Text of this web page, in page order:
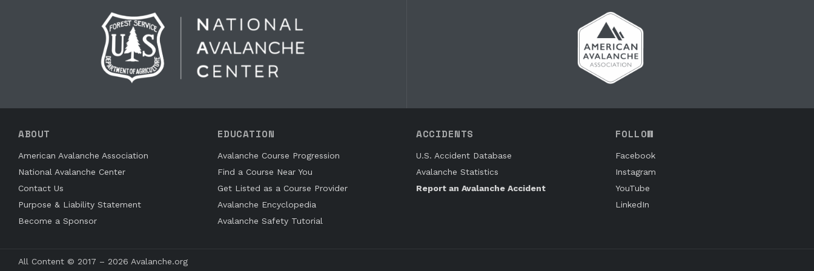
ABOUT
American Avalanche Association
National Avalanche Center
Contact Us
Purpose & Liability Statement
Become a Sponsor
EDUCATION
Avalanche Course Progression
Find a Course Near You
Get Listed as a Course Provider
Avalanche Encyclopedia
Avalanche Safety Tutorial
ACCIDENTS
U.S. Accident Database
Avalanche Statistics
Report an Avalanche Accident
FOLLOW
Facebook
Instagram
YouTube
LinkedIn
All Content © 2017 – 2026 Avalanche.org